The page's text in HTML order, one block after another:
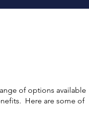
of options available
Here are some of